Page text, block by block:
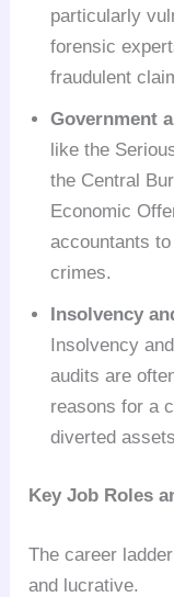
particularly
forensic
fraudulent
Government
like the
the Central
Economic
accountants
crimes.
Insolvency
Insolvency
audits are
reasons for a
diverted
Key Job Roles
The career
and lucrative.